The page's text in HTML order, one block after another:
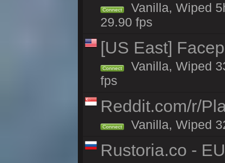
Connect
Vanilla, Wiped
29.90 fps
[US East]
Connect
Vanilla, Wiped
fps
Reddit.com/r/
Connect Vanilla, Wiped
Rustoria.co -